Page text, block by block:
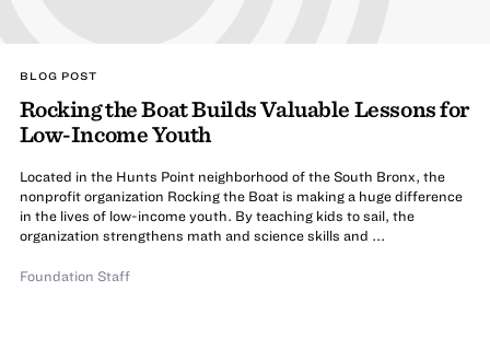
BLOG POST
Rocking the Boat Builds Valuable Lessons for
Low-Income Youth
Located in the Hunts Point neighborhood of the South Bronx, the
nonprofit organization Rocking the Boat is making a huge difference
in the lives of low-income youth. By teaching kids to sail, the
organization strengthens math and science skills and ...
Foundation Staff